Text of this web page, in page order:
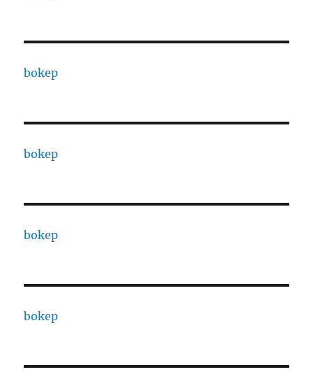
bokep
bokep
bokep
bokep